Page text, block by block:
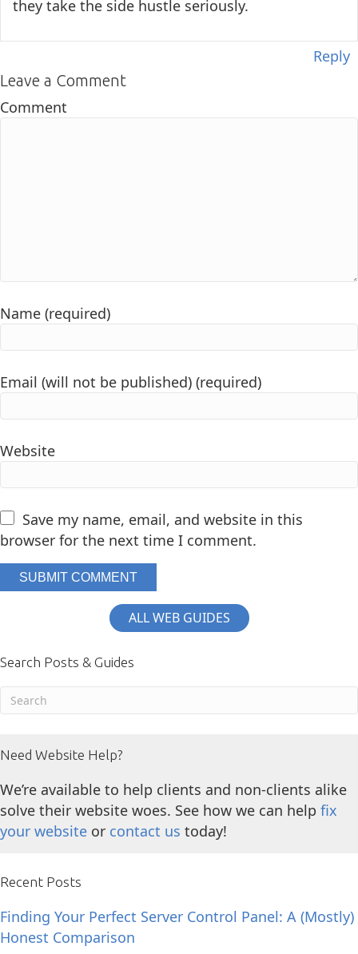
they take the side hustle seriously.
Reply
Leave a Comment
Comment
Name (required)
Email (will not be published) (required)
Website
Save my name, email, and website in this
browser for the next time I comment.
ALL WEB GUIDES
Search Posts & Guides
Need Website Help?
We’re available to help clients and non-clients alike
solve their website woes. See how we can help fix
your website or contact us today!
Recent Posts
Finding Your Perfect Server Control Panel: A (Mostly)
Honest Comparison